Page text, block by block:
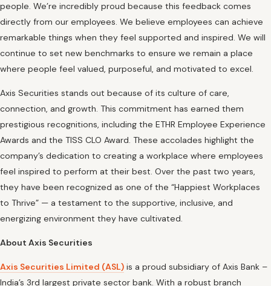
people. We’re incredibly proud because this feedback comes
directly from our employees. We believe employees can achieve
remarkable things when they feel supported and inspired. We will
continue to set new benchmarks to ensure we remain a place
where people feel valued, purposeful, and motivated to excel.
Axis Securities stands out because of its culture of care,
connection, and growth. This commitment has earned them
prestigious recognitions, including the ETHR Employee Experience
Awards and the TISS CLO Award. These accolades highlight the
company’s dedication to creating a workplace where employees
feel inspired to perform at their best. Over the past two years,
they have been recognized as one of the “Happiest Workplaces
to Thrive” — a testament to the supportive, inclusive, and
energizing environment they have cultivated.
About Axis Securities
Axis Securities Limited (ASL) is a proud subsidiary of Axis Bank –
India’s 3rd largest private sector bank. With a robust branch